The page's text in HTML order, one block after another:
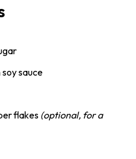
sauce
flakes (optional, for a